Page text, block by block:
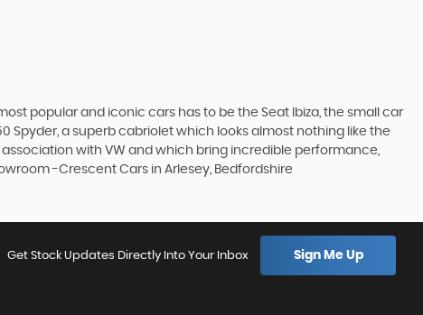
popular and iconic cars has to be the Seat Ibiza, the small car
Spyder, a superb cabriolet which looks almost nothing like the
with VW and which bring incredible performance,
-Crescent Cars in Arlesey, Bedfordshire
Get Stock Updates Directly Into Your Inbox Sign Me Up